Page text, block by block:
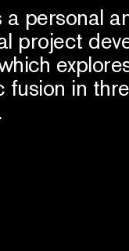
a personal
project
fusion in